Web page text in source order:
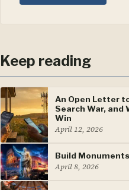
Keep reading
An Open Letter
Search War, and
Win
April 12, 2026
Build
April 8, 2026